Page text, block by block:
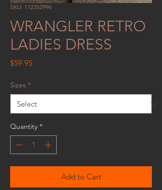
SKU: 112352996
WRANGLER RETRO
LADIES DRESS
$59.95Price
Sizes *
Quantity *
Add to Cart